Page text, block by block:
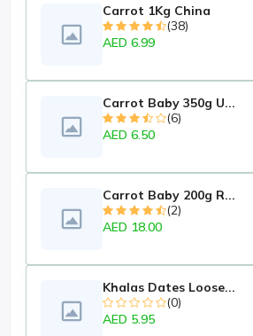
Carrot 1Kg China
(38)
AED 6.99
Carrot Baby 350g U...
(6)
AED 6.50
Carrot Baby 200g R...
(2)
AED 18.00
Khalas Dates Loose...
(0)
AED 5.95